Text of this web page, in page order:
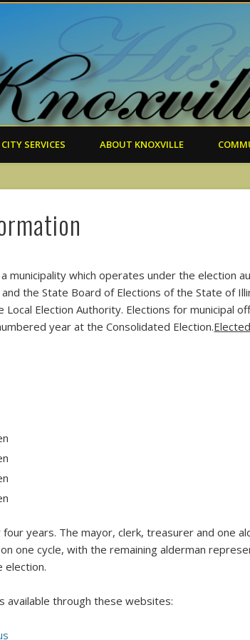
CITY SERVICES ABOUT KNOXVILLE
municipality which operates under the election
the State Board of Elections of the State of
Local Election Authority. Elections for municipal
year at the Consolidated Election.
years. The mayor, clerk, treasurer and one
one cycle, with the remaining alderman
election.
available through these websites: